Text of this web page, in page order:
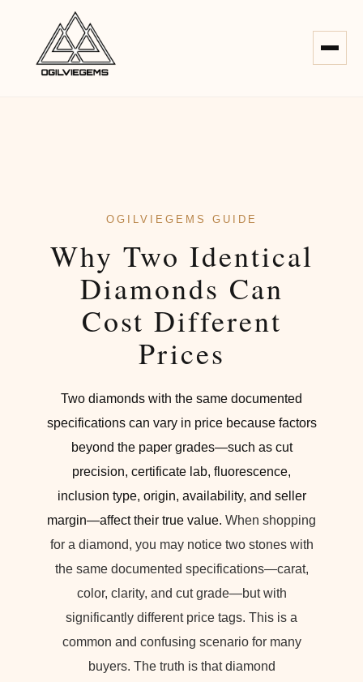
OGILVIEGEMS GUIDE
Why Two Identical
Diamonds Can
Cost Different
Prices
Two diamonds with the same documented
specifications can vary in price because factors
beyond the paper grades—such as cut
precision, certificate lab, fluorescence,
inclusion type, origin, availability, and seller
margin—affect their true value. When shopping
for a diamond, you may notice two stones with
the same documented specifications—carat,
color, clarity, and cut grade—but with
significantly different price tags. This is a
common and confusing scenario for many
buyers. The truth is that diamond